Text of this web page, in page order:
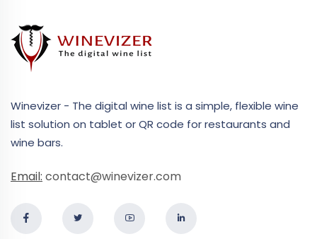
Winevizer - The digital wine list is a simple, flexible wine
list solution on tablet or QR code for restaurants and
wine bars.
Email: contact@winevizer.com